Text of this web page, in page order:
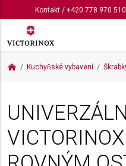
Kontakt/ +420 778 970 510
Kuchyňské vybavení